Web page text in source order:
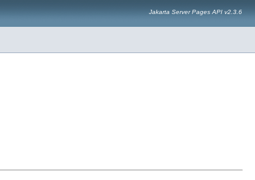
Jakarta Server Pages API v2.3.6